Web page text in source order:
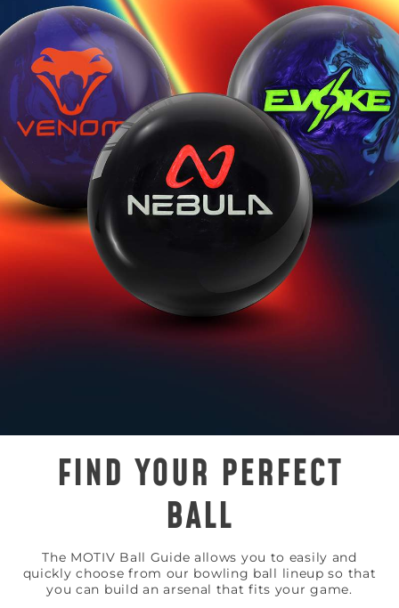
FIND YOUR PERFECT
BALL
The MOTIV Ball Guide allows you to easily and
quickly choose from our bowling ball lineup so that
you can build an arsenal that fits your game.